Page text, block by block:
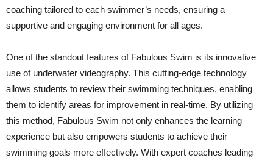
coaching tailored to each swimmer’s needs, ensuring a
supportive and engaging environment for all ages.
One of the standout features of Fabulous Swim is its innovative
use of underwater videography. This cutting-edge technology
allows students to review their swimming techniques, enabling
them to identify areas for improvement in real-time. By utilizing
this method, Fabulous Swim not only enhances the learning
experience but also empowers students to achieve their
swimming goals more effectively. With expert coaches leading